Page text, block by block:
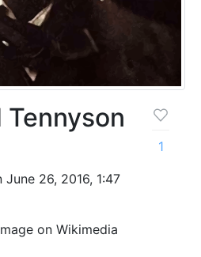
26, 2016, 1:47
on Wikimedia
1